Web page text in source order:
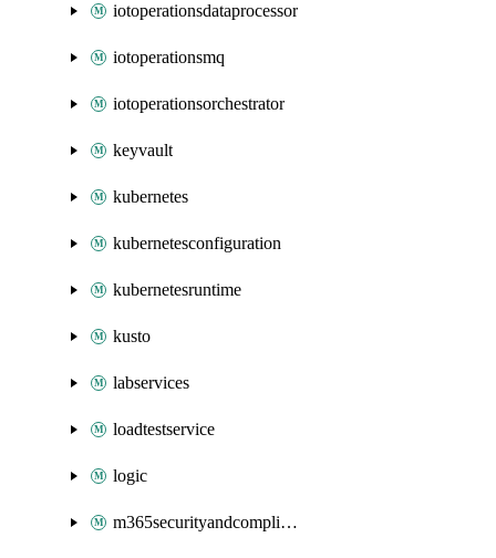
iotoperationsdataprocessor
iotoperationsmq
iotoperationsorchestrator
keyvault
kubernetes
kubernetesconfiguration
kubernetesruntime
kusto
labservices
loadtestservice
logic
m365securityandcompliance